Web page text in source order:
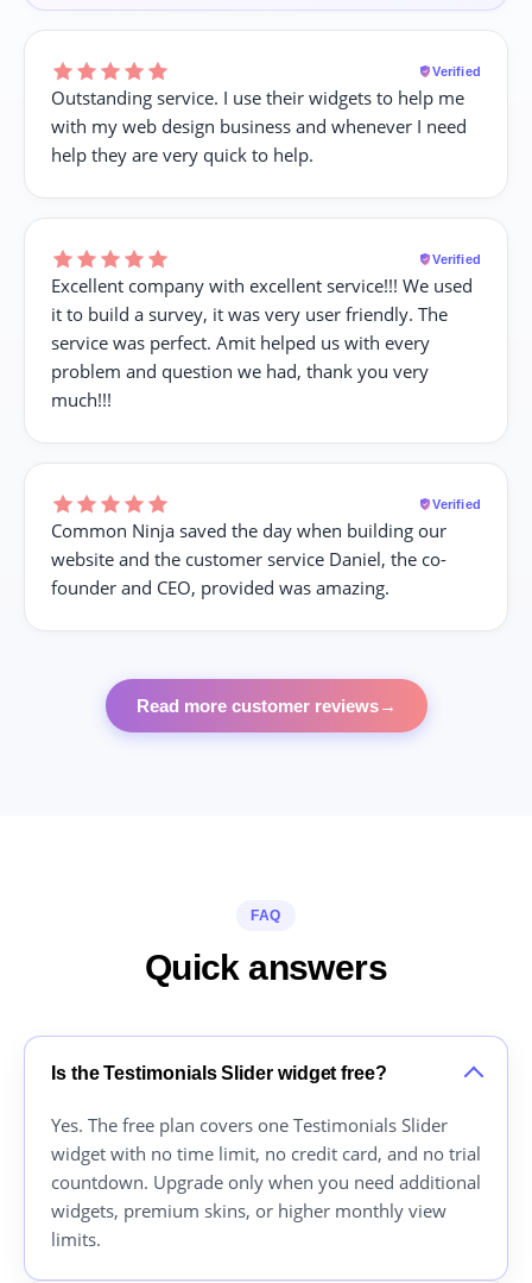
Verified
Outstanding service. I use their widgets to help me
with my web design business and whenever I need
help they are very quick to help.
Verified
Excellent company with excellent service!!! We used
it to build a survey, it was very user friendly. The
service was perfect. Amit helped us with every
problem and question we had, thank you very
much!!!
Verified
Common Ninja saved the day when building our
website and the customer service Daniel, the co-
founder and CEO, provided was amazing.
Read more customer reviews→
FAQ
Quick answers
Is the Testimonials Slider widget free?
Yes. The free plan covers one Testimonials Slider
widget with no time limit, no credit card, and no trial
countdown. Upgrade only when you need additional
widgets, premium skins, or higher monthly view
limits.